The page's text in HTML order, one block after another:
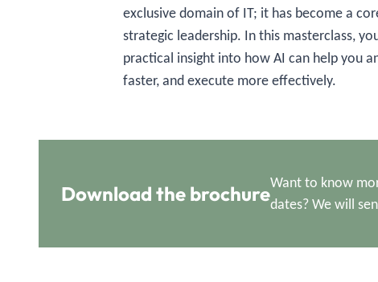
exclusive domain of IT; it has become a
strategic leadership. In this masterclass,
practical insight into how AI can help you
faster, and execute more effectively.
Download the brochureWant to know
dates? We will